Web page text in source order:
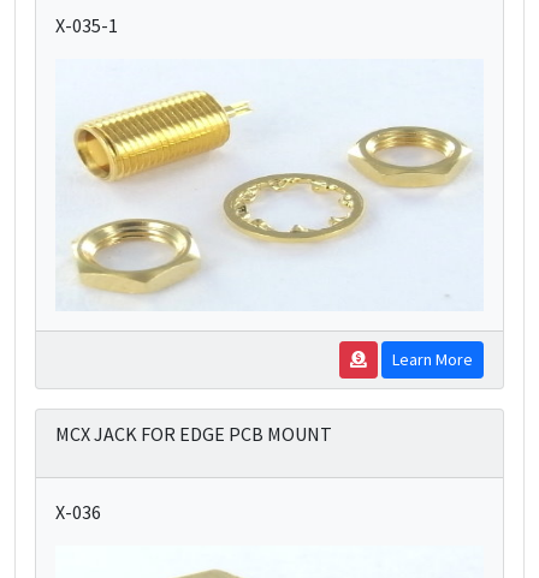
X-035-1
Learn More
MCX JACK FOR EDGE PCB MOUNT
X-036